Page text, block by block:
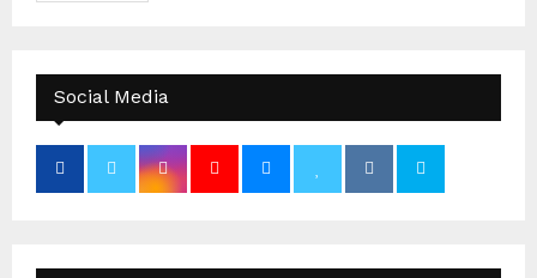
Social Media